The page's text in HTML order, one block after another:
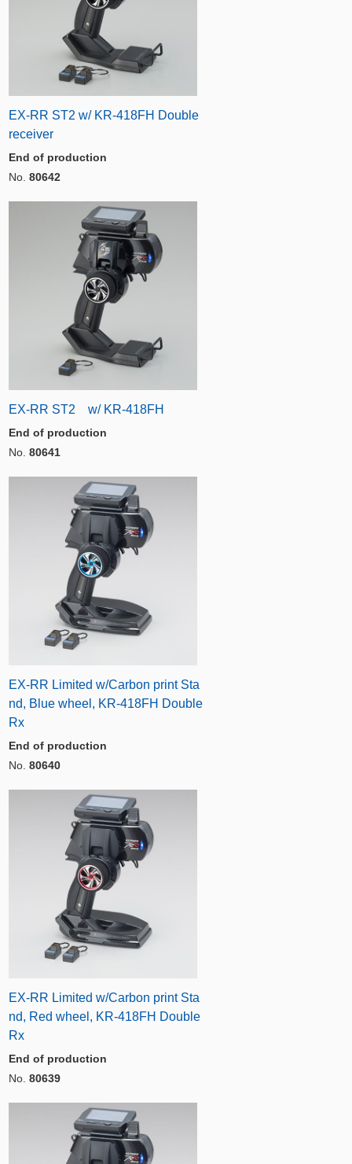
EX-RR ST2 w/ KR-418FH Double
receiver
End of production
No. 80642
EX-RR ST2 w/ KR-418FH
End of production
No. 80641
EX-RR Limited w/Carbon print Sta
nd, Blue wheel, KR-418FH Double
Rx
End of production
No. 80640
EX-RR Limited w/Carbon print Sta
nd, Red wheel, KR-418FH Double
Rx
End of production
No. 80639